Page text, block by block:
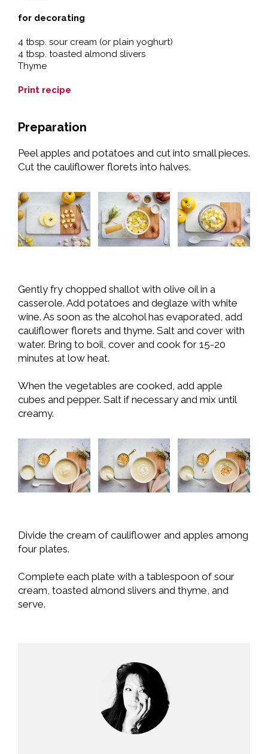
for decorating
4 tbsp. sour cream (or plain yoghurt)
4 tbsp. toasted almond slivers
Thyme
Print recipe
Preparation
Peel apples and potatoes and cut into small pieces.
Cut the cauliflower florets into halves.
Gently fry chopped shallot with olive oil in a
casserole. Add potatoes and deglaze with white
wine. As soon as the alcohol has evaporated, add
cauliflower florets and thyme. Salt and cover with
water. Bring to boil, cover and cook for 15-20
minutes at low heat.
When the vegetables are cooked, add apple
cubes and pepper. Salt if necessary and mix until
creamy.
Divide the cream of cauliflower and apples among
four plates.
Complete each plate with a tablespoon of sour
cream, toasted almond slivers and thyme, and
serve.